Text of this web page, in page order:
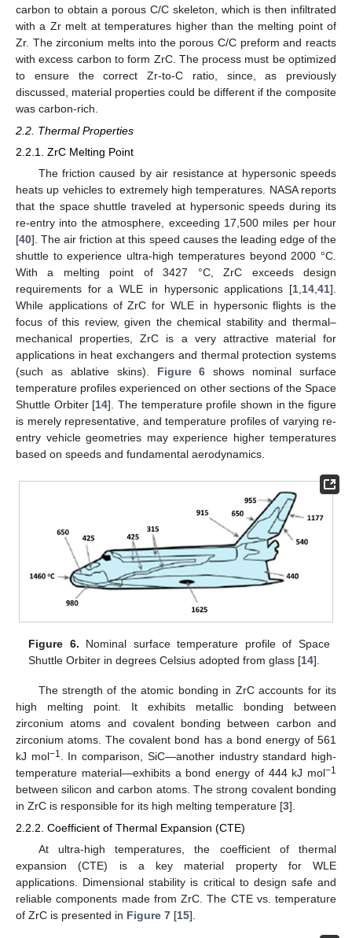
carbon to obtain a porous C/C skeleton, which is then infiltrated
with a Zr melt at temperatures higher than the melting point of
Zr. The zirconium melts into the porous C/C preform and reacts
with excess carbon to form ZrC. The process must be optimized
to ensure the correct Zr-to-C ratio, since, as previously
discussed, material properties could be different if the composite
was carbon-rich.
2.2. Thermal Properties
2.2.1. ZrC Melting Point
The friction caused by air resistance at hypersonic speeds
heats up vehicles to extremely high temperatures. NASA reports
that the space shuttle traveled at hypersonic speeds during its
re-entry into the atmosphere, exceeding 17,500 miles per hour
[40]. The air friction at this speed causes the leading edge of the
shuttle to experience ultra-high temperatures beyond 2000 °C.
With a melting point of 3427 °C, ZrC exceeds design
requirements for a WLE in hypersonic applications [1,14,41].
While applications of ZrC for WLE in hypersonic flights is the
focus of this review, given the chemical stability and thermal–
mechanical properties, ZrC is a very attractive material for
applications in heat exchangers and thermal protection systems
(such as ablative skins). Figure 6 shows nominal surface
temperature profiles experienced on other sections of the Space
Shuttle Orbiter [14]. The temperature profile shown in the figure
is merely representative, and temperature profiles of varying re-
entry vehicle geometries may experience higher temperatures
based on speeds and fundamental aerodynamics.
Figure 6. Nominal surface temperature profile of Space
Shuttle Orbiter in degrees Celsius adopted from glass [14].
The strength of the atomic bonding in ZrC accounts for its
high melting point. It exhibits metallic bonding between
zirconium atoms and covalent bonding between carbon and
zirconium atoms. The covalent bond has a bond energy of 561
kJ mol−1
. In comparison, SiC—another industry standard high-
temperature material—exhibits a bond energy of 444 kJ mol−1
between silicon and carbon atoms. The strong covalent bonding
in ZrC is responsible for its high melting temperature [3].
2.2.2. Coefficient of Thermal Expansion (CTE)
At ultra-high temperatures, the coefficient of thermal
expansion (CTE) is a key material property for WLE
applications. Dimensional stability is critical to design safe and
reliable components made from ZrC. The CTE vs. temperature
of ZrC is presented in Figure 7 [15].